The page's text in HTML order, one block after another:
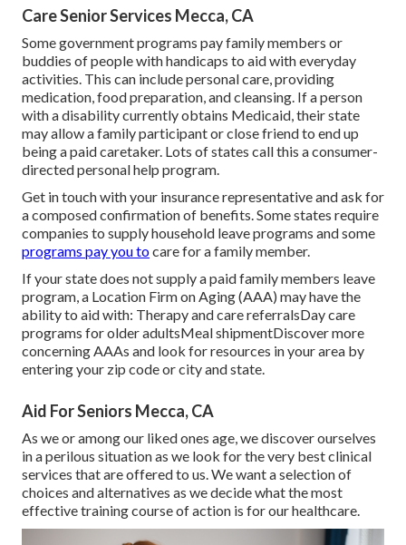
Care Senior Services Mecca, CA
Some government programs pay family members or
buddies of people with handicaps to aid with everyday
activities. This can include personal care, providing
medication, food preparation, and cleansing. If a person
with a disability currently obtains Medicaid, their state
may allow a family participant or close friend to end up
being a paid caretaker. Lots of states call this a consumer-
directed personal help program.
Get in touch with your insurance representative and ask for
a composed confirmation of benefits. Some states require
companies to supply household leave programs and some
programs pay you tocare for a family member.
If your state does not supply a paid family members leave
program, a Location Firm on Aging (AAA) may have the
ability to aid with: Therapy and care referralsDay care
programs for older adultsMeal shipmentDiscover more
concerning AAAs and look for resources in your area by
entering your zip code or city and state.
Aid For Seniors Mecca, CA
As we or among our liked ones age, we discover ourselves
in a perilous situation as we look for the very best clinical
services that are offered to us. We want a selection of
choices and alternatives as we decide what the most
effective training course of action is for our healthcare.